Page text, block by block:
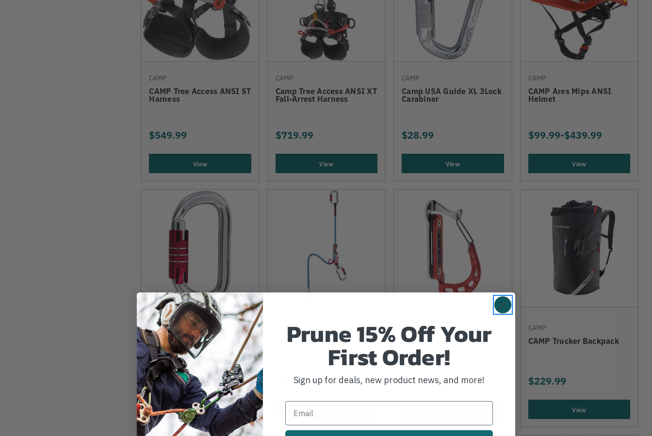
CAMP
CAMP Tree Access ANSI ST
Harness
$549.99
View
CAMP
Camp Tree Access ANSI XT
Fall-Arrest Harness
$719.99
View
CAMP
Camp USA Guide XL 3Lock
Carabiner
$28.99
View
CAMP
CAMP Ares Mips ANSI
Helmet
$99.99-TO
$439.99
View
CAMP
CAMP OVAL XL 3LOCK -
Titanium
$25.99
View
CAMP
CAMP Gyro Lanyards
$69.99- TO
$629.99
CAMP
Camp Kilo Tool Carrier
$49.99
CAMP
CAMP Trucker Backpack
$229.99
View
Prune 15% Off Your
First Order!
Sign up for deals, new product news, and more!